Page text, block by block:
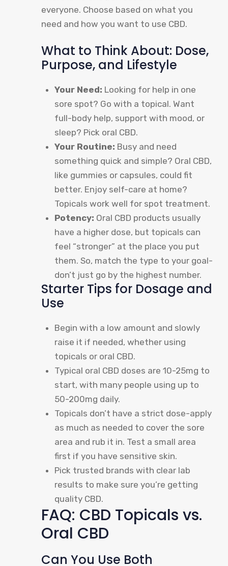
everyone. Choose based on what you
need and how you want to use CBD.
What to Think About: Dose,
Purpose, and Lifestyle
Your Need: Looking for help in one
sore spot? Go with a topical. Want
full-body help, support with mood, or
sleep? Pick oral CBD.
Your Routine: Busy and need
something quick and simple? Oral CBD,
like gummies or capsules, could fit
better. Enjoy self-care at home?
Topicals work well for spot treatment.
Potency: Oral CBD products usually
have a higher dose, but topicals can
feel “stronger” at the place you put
them. So, match the type to your goal-
don’t just go by the highest number.
Starter Tips for Dosage and
Use
Begin with a low amount and slowly
raise it if needed, whether using
topicals or oral CBD.
Typical oral CBD doses are 10-25mg to
start, with many people using up to
50-200mg daily.
Topicals don’t have a strict dose-apply
as much as needed to cover the sore
area and rub it in. Test a small area
first if you have sensitive skin.
Pick trusted brands with clear lab
results to make sure you’re getting
quality CBD.
FAQ: CBD Topicals vs.
Oral CBD
Can You Use Both